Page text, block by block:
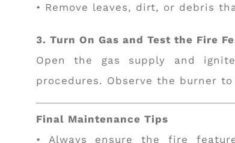
• Remove leaves, dirt, or debris
3. Turn On Gas and Test the Fire
Open the gas supply and
procedures. Observe the burner
Final Maintenance Tips
• Always ensure the fire